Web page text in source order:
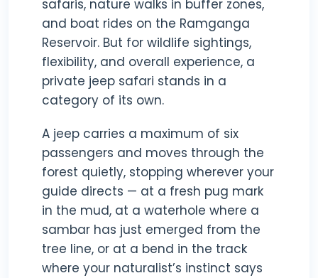
safaris, nature walks in buffer zones,
and boat rides on the Ramganga
Reservoir. But for wildlife sightings,
flexibility, and overall experience, a
private jeep safari stands in a
category of its own.
A jeep carries a maximum of six
passengers and moves through the
forest quietly, stopping wherever your
guide directs — at a fresh pug mark
in the mud, at a waterhole where a
sambar has just emerged from the
tree line, or at a bend in the track
where your naturalist’s instinct says